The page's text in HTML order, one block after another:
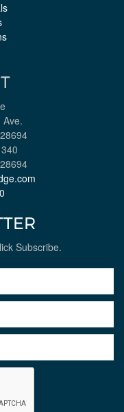
Ave.
Subscribe.